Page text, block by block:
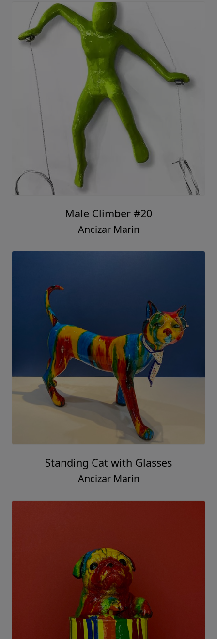
Male Climber #20
Ancizar Marin
Standing Cat with Glasses
Ancizar Marin